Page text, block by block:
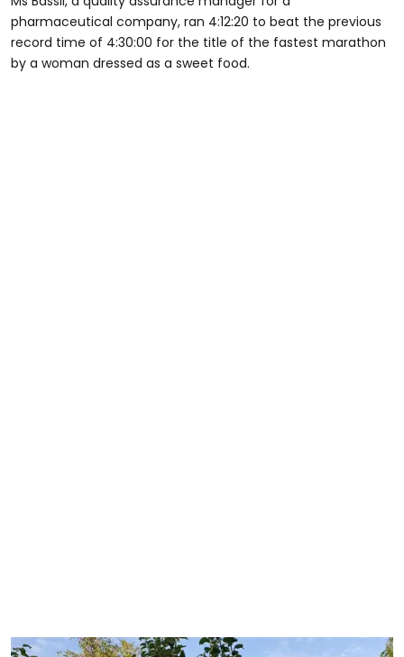
pharmaceutical company, ran 4:12:20 to beat the previous
record time of 4:30:00 for the title of the fastest marathon
by a woman dressed as a sweet food.